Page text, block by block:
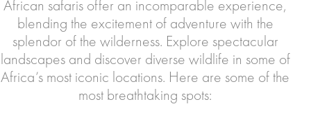
African safaris offer an incomparable experience,
blending the excitement of adventure with the
splendor of the wilderness. Explore spectacular
landscapes and discover diverse wildlife in some of
Africa’s most iconic locations. Here are some of the
most breathtaking spots: